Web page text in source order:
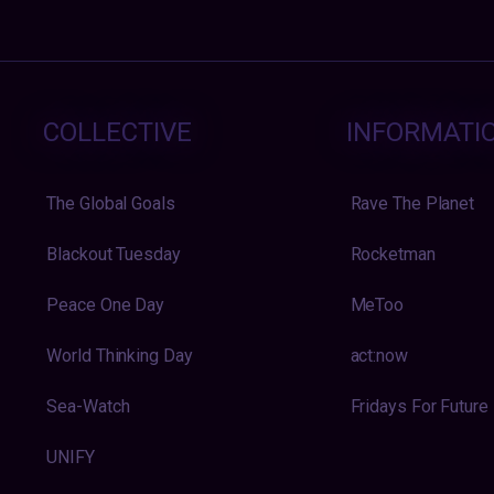
COLLECTIVE
The Global Goals
Blackout Tuesday
Peace One Day
World Thinking Day
Sea-Watch
UNIFY
Rave The Planet
Rocketman
MeToo
act:now
Fridays For Future